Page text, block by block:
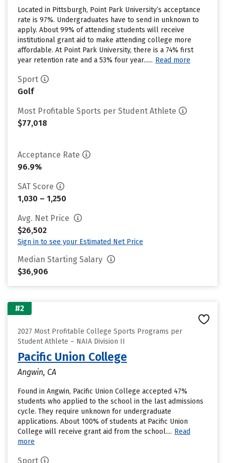
Located in Pittsburgh, Point Park University’s acceptance
rate is 97%. Undergraduates have to send in unknown to
apply. About 99% of attending students will receive
institutional grant aid to make attending college more
affordable. At Point Park University, there is a 74% first
year retention rate and a 53% four year...... Read more
Sport
Golf
Most Profitable Sports per Student Athlete
$77,018
Acceptance Rate
96.9%
SAT Score
1,030 – 1,250
Avg. Net Price
$26,502
Sign in to see your Estimated Net Price
Median Starting Salary
$36,906
#2
2027 Most Profitable College Sports Programs per
Student Athlete – NAIA Division II
Pacific Union College
Angwin, CA
Found in Angwin, Pacific Union College accepted 47%
students who applied to the school in the last admissions
cycle. They require unknown for undergraduate
applications. About 100% of students at Pacific Union
College will receive grant aid from the school.... Read
more
Sport